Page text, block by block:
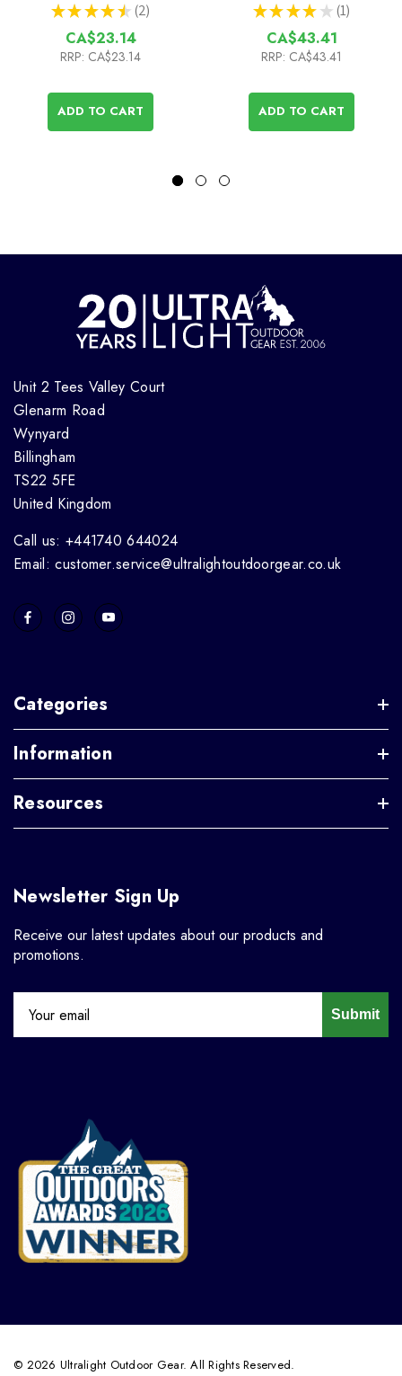
★ ★ ★ ★ ★ 2
2
CA$23.14
RRP: CA$23.14
ADD TO CART
★ ★ ★ ★ ★ 1
1
CA$43.41
RRP: CA$43.41
ADD TO CART
Unit 2 Tees Valley Court
Glenarm Road
Wynyard
Billingham
TS22 5FE
United Kingdom
Call us: +441740 644024
Email: customer.service@ultralightoutdoorgear.co.uk
Categories
Information
Resources
Newsletter Sign Up
Receive our latest updates about our products and
promotions.
Submit
© 2026 Ultralight Outdoor Gear. All Rights Reserved.